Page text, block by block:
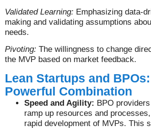
Validated Learning: Emphasizing data-
making and validating assumptions
needs.
Pivoting: The willingness to change
the MVP based on market feedback.
Lean Startups and
Powerful Combination
Speed and Agility: BPO
ramp up resources and
rapid development of MVPs. This